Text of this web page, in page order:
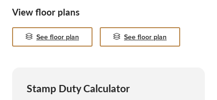
View floor plans
See floor plan See floor plan
Stamp Duty Calculator